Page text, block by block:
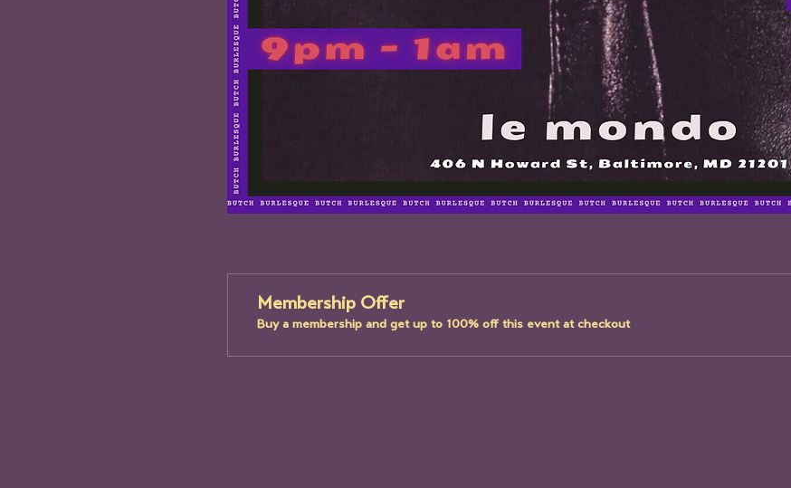
Membership Offer
Buy a membership and get up to 100% off this event at checkout